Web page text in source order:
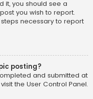
it, you should see a
you wish to report.
necessary to report
posting?
and submitted at
the User Control Panel.